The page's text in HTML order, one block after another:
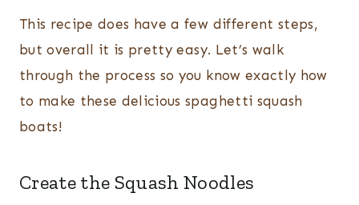
This recipe does have a few different steps,
but overall it is pretty easy. Let’s walk
through the process so you know exactly how
to make these delicious spaghetti squash
boats!
Create the Squash Noodles